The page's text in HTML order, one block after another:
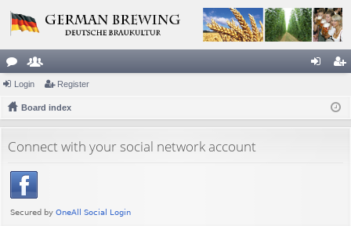
or
u
s
e
m
rs
ist
Login Register
Board index
Connect with your social network account